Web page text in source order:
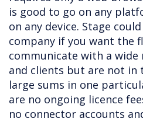
is good to go on any
on any device. Stage
company if you want the
communicate with a
and clients but are not
large sums in one
are no ongoing licence
no connector accounts